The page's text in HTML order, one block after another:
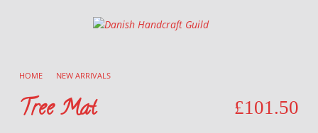
Danish Handcraft Guild
HOME NEW ARRIVALS
Tree Mat £101.50